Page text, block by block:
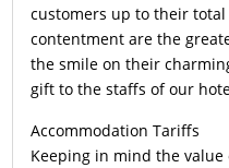
customers up to their
contentment are the
the smile on their
gift to the staffs of our
Accommodation Tariffs
Keeping in mind the